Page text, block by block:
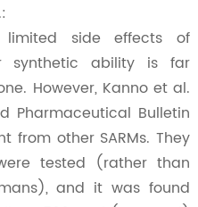
limited side effects of
synthetic ability is far
However, Kanno et al.
Pharmaceutical Bulletin
from other SARMs. They
tested (rather than
and it was found